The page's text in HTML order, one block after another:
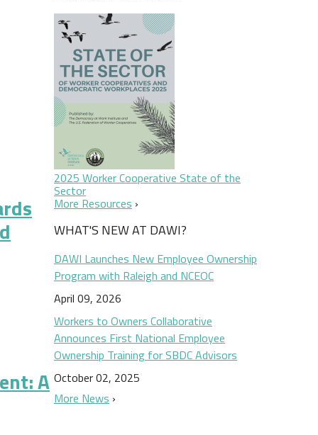
Employee Ownership and Profit Sharing
A
2025 Worker Cooperative State of the
Sector
More Resources
WHAT'S NEW AT DAWI?
DAWI Launches New Employee Ownership
Program with Raleigh and NCEOC
April 09, 2026
Workers to Owners Collaborative
Announces First National Employee
Ownership Training for SBDC Advisors
October 02, 2025
More News